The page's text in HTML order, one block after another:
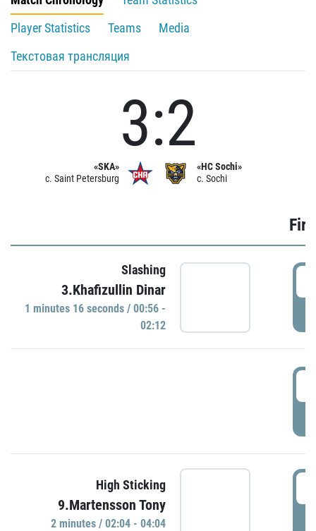
Player Statistics
Teams
Media
Текстовая трансляция
«SKA»
c. Saint Petersburg
3:2
«HC Sochi»
c. Sochi
Slashing
3.Khafizullin Dinar
1 minutes 16 seconds / 00:56 -
02:12
High Sticking
9.Martensson Tony
2 minutes / 02:04 - 04:04